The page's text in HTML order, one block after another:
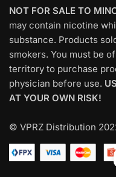
NOT FOR SALE TO
may contain nicotine
substance. Products
smokers. You must be
territory to purchase
physician before use.
AT YOUR OWN RISK!
© VPRZ Distribution